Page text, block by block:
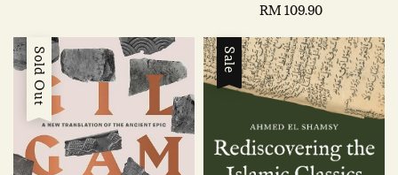
Regular
RM 109.90
Sold Out Sale